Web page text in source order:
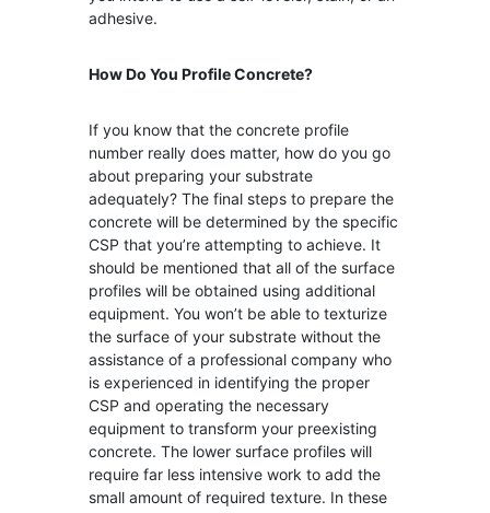
adhesive.
How Do You Profile Concrete?
If you know that the concrete profile
number really does matter, how do you go
about preparing your substrate
adequately? The final steps to prepare the
concrete will be determined by the specific
CSP that you’re attempting to achieve. It
should be mentioned that all of the surface
profiles will be obtained using additional
equipment. You won’t be able to texturize
the surface of your substrate without the
assistance of a professional company who
is experienced in identifying the proper
CSP and operating the necessary
equipment to transform your preexisting
concrete. The lower surface profiles will
require far less intensive work to add the
small amount of required texture. In these